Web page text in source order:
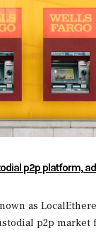
p2p platform,
as
p2p market